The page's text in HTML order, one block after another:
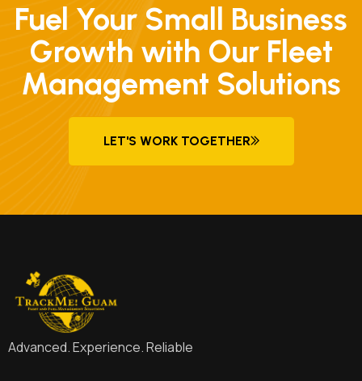
Fuel Your Small Business
Growth with Our Fleet
Management Solutions
LET'S WORK TOGETHER
Advanced. Experience. Reliable